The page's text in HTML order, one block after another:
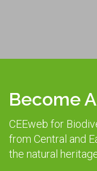
Become
CEEweb for
from Central and
the natural